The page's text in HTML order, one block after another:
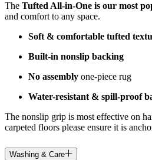
The Tufted All-in-One is our most
and comfort to any space.
Soft & comfortable tufted
Built-in nonslip backing
No assembly one-piece rug
Water-resistant & spill-proof
The nonslip grip is most effective on
carpeted floors please ensure it is
Washing & Care